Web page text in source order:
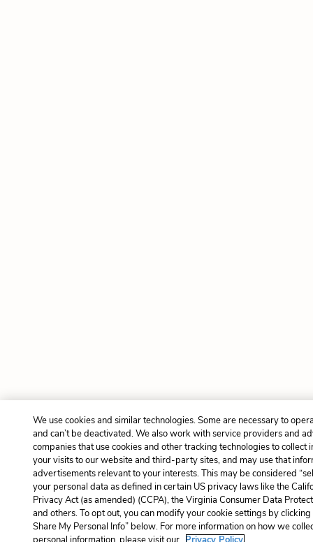
We use cookies and similar technologies. Some are necessary to
and can’t be deactivated. We also work with service providers and
companies that use cookies and other tracking technologies to collect
your visits to our website and third-party sites, and may use that
advertisements relevant to your interests. This may be considered
your personal data as defined in certain US privacy laws like the
Privacy Act (as amended) (CCPA), the Virginia Consumer Data
and others. To opt out, you can modify your cookie settings by
Share My Personal Info” below. For more information on how we